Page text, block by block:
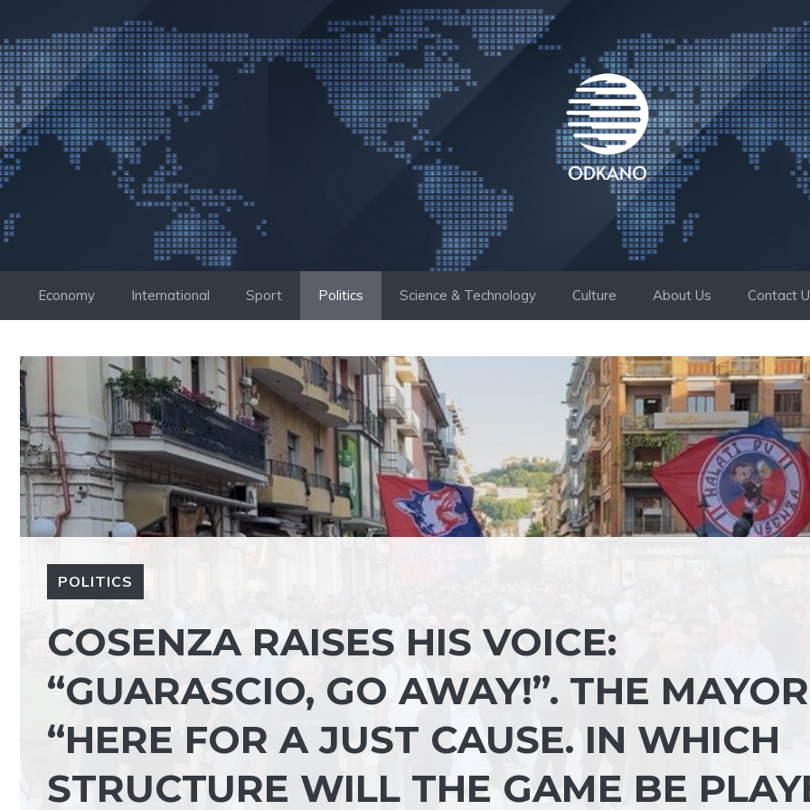
to
content
Economy International Sport Politics Science & Technology Culture About Us Contact
POLITICS
COSENZA RAISES HIS VOICE:
“GUARASCIO, GO AWAY!”. THE
“HERE FOR A JUST CAUSE. IN WHICH
STRUCTURE WILL THE GAME BE